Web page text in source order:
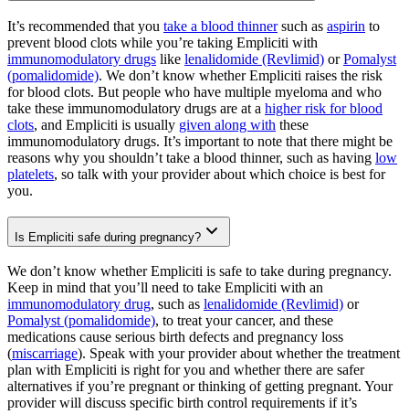
It’s recommended that you take a blood thinnersuch as aspirin to
prevent blood clots while you’re taking Empliciti with
immunomodulatory drugs like lenalidomide (Revlimid) orPomalyst
(pomalidomide). We don’t know whether Empliciti raises the risk
for blood clots. But people who have multiple myeloma and who
take these immunomodulatory drugs are at a higher risk for blood
clots, and Empliciti is usually given along with these
immunomodulatory drugs. It’s important to note that there might be
reasons why you shouldn’t take a blood thinner, such as having low
platelets, so talk with your provider about which choice is best for
you.
Is Empliciti safe during pregnancy?
We don’t know whether Empliciti is safe to take during pregnancy.
Keep in mind that you’ll need to take Empliciti with an
immunomodulatory drug, such as lenalidomide (Revlimid) or
Pomalyst (pomalidomide), to treat your cancer, and these
medications cause serious birth defects and pregnancy loss
(miscarriage). Speak with your provider about whether the treatment
plan with Empliciti is right for you and whether there are safer
alternatives if you’re pregnant or thinking of getting pregnant. Your
provider will discuss specific birth control requirements if it’s